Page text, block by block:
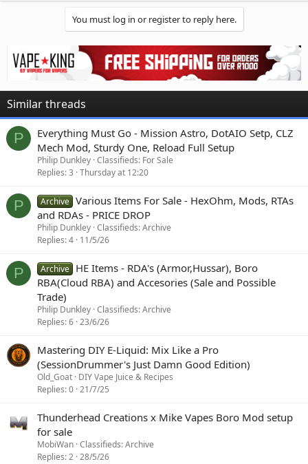
You must log in or register to reply here.
Similar threads
P
Everything Must Go - Mission Astro, DotAIO Setp, CLZ
Mech Mod, Sturdy One, Reload Full Setup
Philip Dunkley Classifieds: For Sale
Replies 3 Thursday at 12:20
P Archive Various Items For Sale - HexOhm, Mods, RTAs
and RDAs - PRICE DROP
Philip Dunkley Classifieds: Archive
Replies 4 11/5/26
P Archive HE Items - RDA's (Armor,Hussar), Boro
RBA(Cloud RBA) and Accesories (Sale and Possible
Trade)
Philip Dunkley Classifieds: Archive
Replies 6 23/6/26
Mastering DIY E-Liquid: Mix Like a Pro
(SessionDrummer's Just Damn Good Edition)
Old_Goat DIY Vape Juice & Recipes
Replies 0 21/7/25
Thunderhead Creations x Mike Vapes Boro Mod setup
for sale
MobiWan Classifieds: Archive
Replies 2 28/5/26